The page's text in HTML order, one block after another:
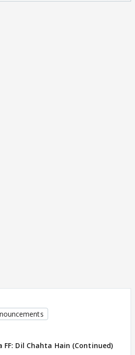
FF: Dil Chahta Hain (Continued)